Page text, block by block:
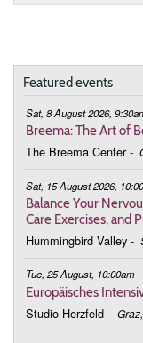
February 24, 2026
9:00 - 9:45
March 3, 2026
9:00 - 9:45
March 10, 2026
9:00 - 9:45
March 17, 2026
9:00 - 9:45
Featured events
Sat, 8 August 2026,
Breema: The Art of
The Breema Center -
Sat, 15 August 2026,
Balance Your
Care Exercises, and
Hummingbird Valley -
Tue, 25 August, 10:00am
Europäisches
Studio Herzfeld -